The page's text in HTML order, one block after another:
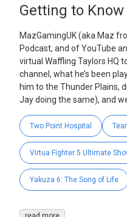
Getting to
MazGamingUK (aka Maz
Podcast, and of YouTube
virtual Waffling Taylors HQ
channel, what he’s been
him to the Thunder Plains,
Jay doing the same), and
Two Point Hospital
Virtua Fighter 5 Ultimate
Yakuza 6: The Song of Life